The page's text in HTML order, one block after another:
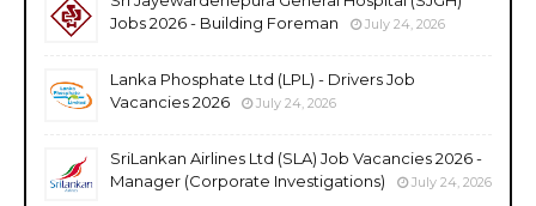
Jobs 2026 - Building Foreman
July 24, 2026
Lanka Phosphate Ltd (LPL) - Drivers Job
Vacancies 2026
July 24, 2026
SriLankan Airlines Ltd (SLA) Job Vacancies 2026 -
Manager (Corporate Investigations)
July 24, 2026